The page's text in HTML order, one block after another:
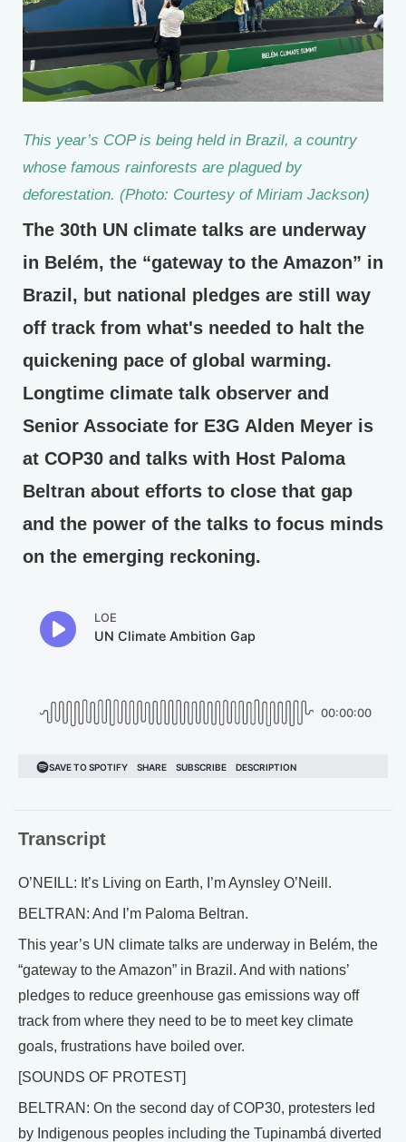
This year’s COP is being held in Brazil, a country
whose famous rainforests are plagued by
deforestation. (Photo: Courtesy of Miriam Jackson)
The 30th UN climate talks are underway
in Belém, the “gateway to the Amazon” in
Brazil, but national pledges are still way
off track from what's needed to halt the
quickening pace of global warming.
Longtime climate talk observer and
Senior Associate for E3G Alden Meyer is
at COP30 and talks with Host Paloma
Beltran about efforts to close that gap
and the power of the talks to focus minds
on the emerging reckoning.
Transcript
O’NEILL: It’s Living on Earth, I’m Aynsley O’Neill.
BELTRAN: And I’m Paloma Beltran.
This year’s UN climate talks are underway in Belém, the
“gateway to the Amazon” in Brazil. And with nations’
pledges to reduce greenhouse gas emissions way off
track from where they need to be to meet key climate
goals, frustrations have boiled over.
[SOUNDS OF PROTEST]
BELTRAN: On the second day of COP30, protesters led
by Indigenous peoples including the Tupinambá diverted